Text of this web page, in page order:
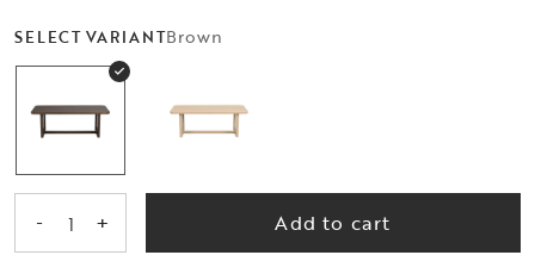
SELECT VARIANTBrown
- 1 + Add to cart